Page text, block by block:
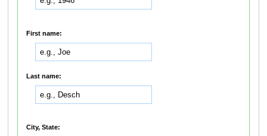
First name:
Last name:
City, State: